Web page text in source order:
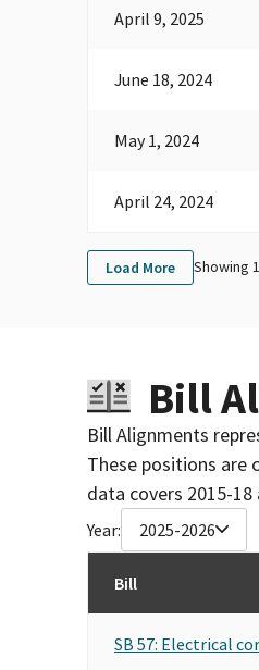
April 9, 2025
June 18, 2024
May 1, 2024
April 24, 2024
Load More Showing
Bill
Bill Alignments
These positions
data covers 2015-
Year: 2025-2026
Bill
SB 57: Electrical